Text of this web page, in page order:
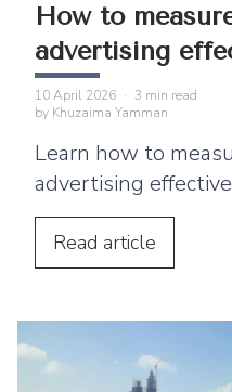
How to
advertising
10 April 2026 · 3 min read
by Khuzaima Yamman
Learn how to
advertising
impressions,
foot traffic, and
Read article